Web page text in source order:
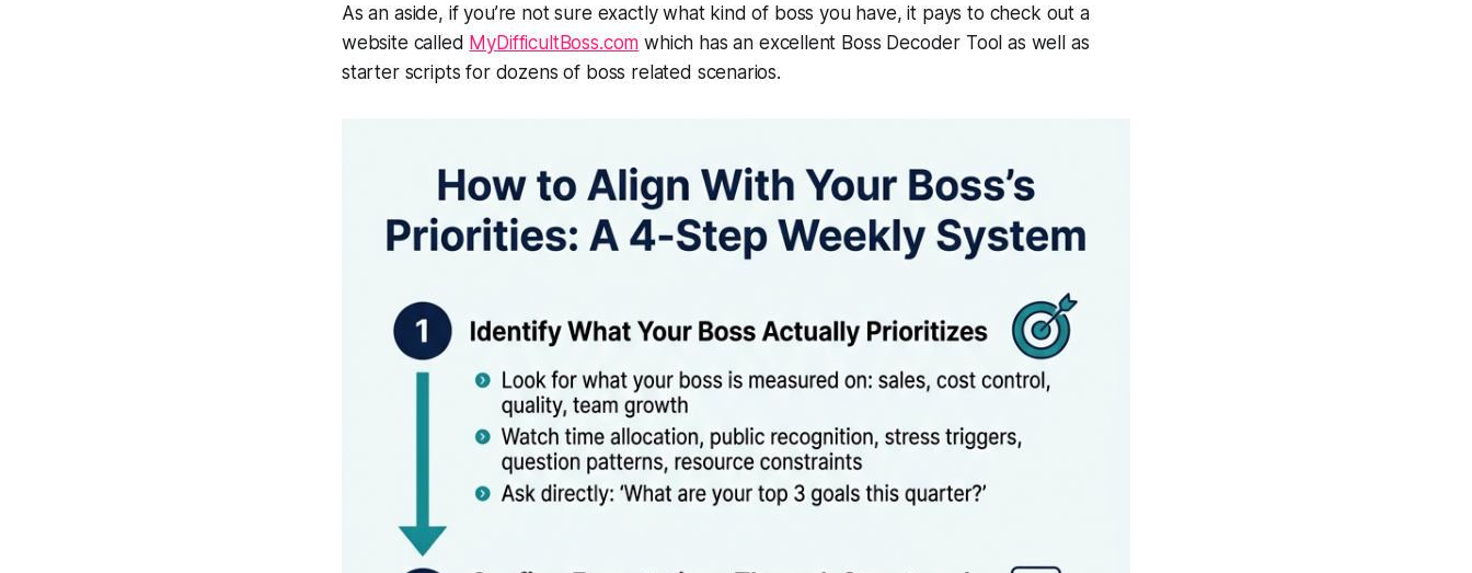
As an aside, if you’re not sure exactly what kind of boss you have, it pays to check out a
website called MyDifficultBoss.com which has an excellent Boss Decoder Tool as well as
starter scripts for dozens of boss related scenarios.